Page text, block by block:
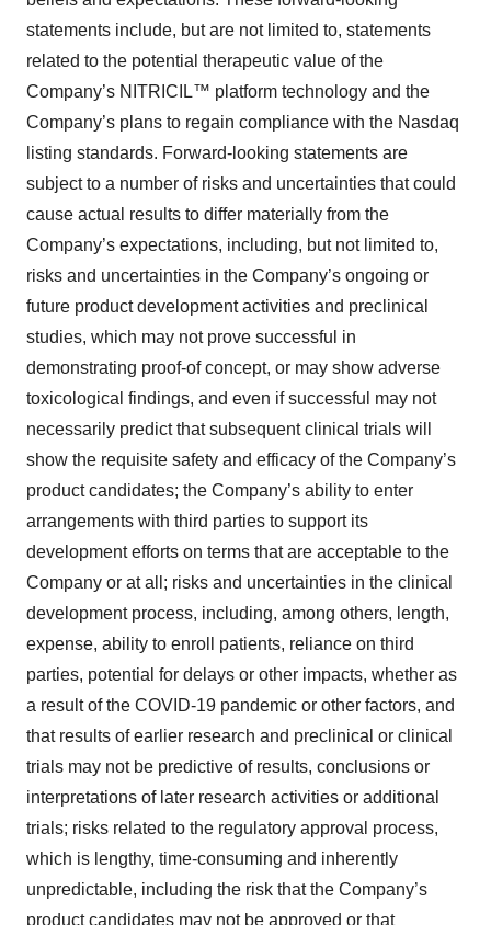
statements include, but are not limited to, statements
related to the potential therapeutic value of the
Company’s NITRICIL™ platform technology and the
Company’s plans to regain compliance with the Nasdaq
listing standards. Forward-looking statements are
subject to a number of risks and uncertainties that could
cause actual results to differ materially from the
Company’s expectations, including, but not limited to,
risks and uncertainties in the Company’s ongoing or
future product development activities and preclinical
studies, which may not prove successful in
demonstrating proof-of concept, or may show adverse
toxicological findings, and even if successful may not
necessarily predict that subsequent clinical trials will
show the requisite safety and efficacy of the Company’s
product candidates; the Company’s ability to enter
arrangements with third parties to support its
development efforts on terms that are acceptable to the
Company or at all; risks and uncertainties in the clinical
development process, including, among others, length,
expense, ability to enroll patients, reliance on third
parties, potential for delays or other impacts, whether as
a result of the COVID-19 pandemic or other factors, and
that results of earlier research and preclinical or clinical
trials may not be predictive of results, conclusions or
interpretations of later research activities or additional
trials; risks related to the regulatory approval process,
which is lengthy, time-consuming and inherently
unpredictable, including the risk that the Company’s
product candidates may not be approved or that